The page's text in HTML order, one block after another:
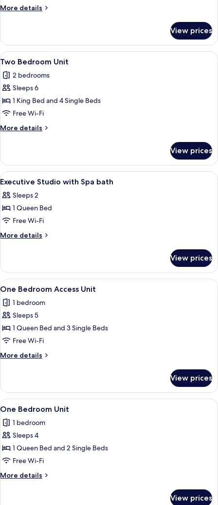
More details
More
View prices
View
all
photos
for
Two
Bedroom
Unit
6
Two Bedroom Unit
2 bedrooms
Sleeps 6
1 King Bed and 4 Single Beds
Free Wi-Fi
More details
More
Bedroom
Unit
View prices
View
all
photos
for
Executive
Studio
bath
4
Executive Studio with Spa bath
Sleeps 2
1 Queen Bed
Free Wi-Fi
More details
More
Studio
with
Spa
View prices
View
all
photos
for
One
Bedroom
Access
Unit
9
One Bedroom Access Unit
1 bedroom
Sleeps 5
1 Queen Bed and 3 Single Beds
Free Wi-Fi
More details
More
Bedroom
Access
Unit
View prices
View
all
photos
for
One
Bedroom
Unit
12
One Bedroom Unit
1 bedroom
Sleeps 4
1 Queen Bed and 2 Single Beds
Free Wi-Fi
More details
More
View prices